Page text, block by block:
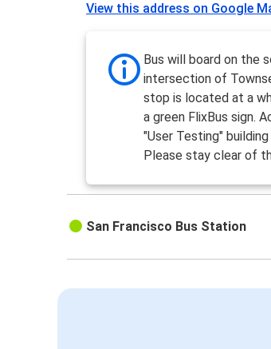
View this address on Google
Bus will board on the
intersection of
stop is located at a
a green FlixBus sign.
"User Testing"
Please stay clear of
San Francisco Bus Station